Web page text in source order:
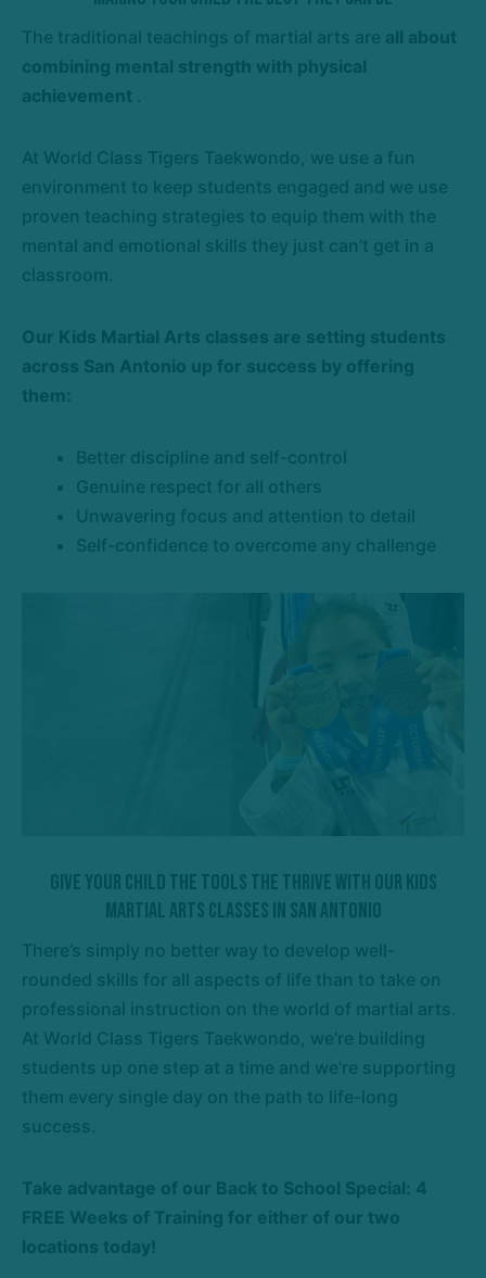
The traditional teachings of martial arts are all about
combining mental strength with physical
achievement .
At World Class Tigers Taekwondo, we use a fun
environment to keep students engaged and we use
proven teaching strategies to equip them with the
mental and emotional skills they just can’t get in a
classroom.
Our Kids Martial Arts classes are setting students
across San Antonio up for success by offering
them:
Better discipline and self-control
Genuine respect for all others
Unwavering focus and attention to detail
Self-confidence to overcome any challenge
Give Your Child The Tools The Thrive With Our Kids
Martial Arts Classes In San Antonio
There’s simply no better way to develop well-
rounded skills for all aspects of life than to take on
professional instruction on the world of martial arts.
At World Class Tigers Taekwondo, we’re building
students up one step at a time and we’re supporting
them every single day on the path to life-long
success.
Take advantage of our Back to School Special: 4
FREE Weeks of Training for either of our two
locations today!